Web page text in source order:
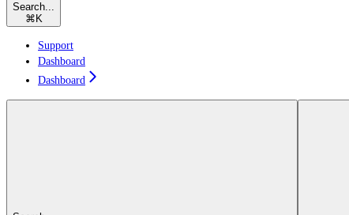
Search...
⌘ K
Support
Dashboard
Dashboard